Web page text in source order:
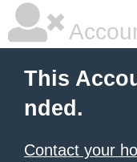
This
nded.
Contact your